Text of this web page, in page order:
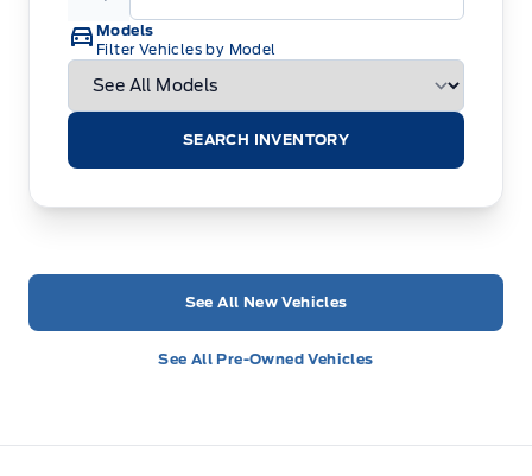
Models
Filter Vehicles by Model
SEARCH INVENTORY
See All New Vehicles
See All Pre-Owned Vehicles